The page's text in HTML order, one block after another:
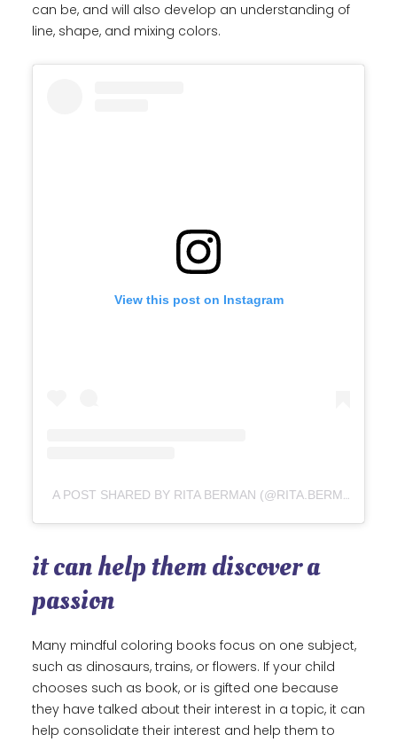
can be, and will also develop an understanding of
line, shape, and mixing colors.
View this post on Instagram
A POST SHARED BY RITA BERMAN (@RITA.BERMAN)
it can help them discover a
passion
Many mindful coloring books focus on one subject,
such as dinosaurs, trains, or flowers. If your child
chooses such as book, or is gifted one because
they have talked about their interest in a topic, it can
help consolidate their interest and help them to